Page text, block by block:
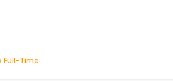
Full-Time